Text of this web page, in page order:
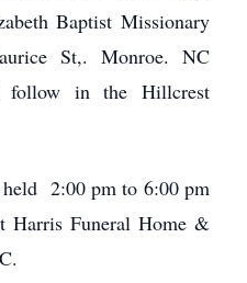
Baptist Missionary
St,. Monroe. NC
in the Hillcrest
2:00 pm to 6:00 pm
Harris Funeral Home &